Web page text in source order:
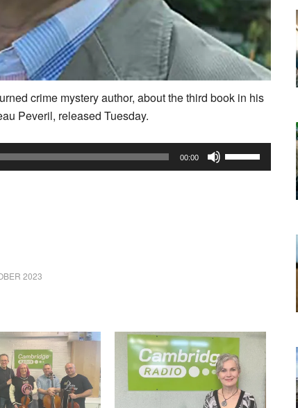
crime mystery author, about the third book in his
Peveril, released Tuesday.
00:00
Up/Down
2023